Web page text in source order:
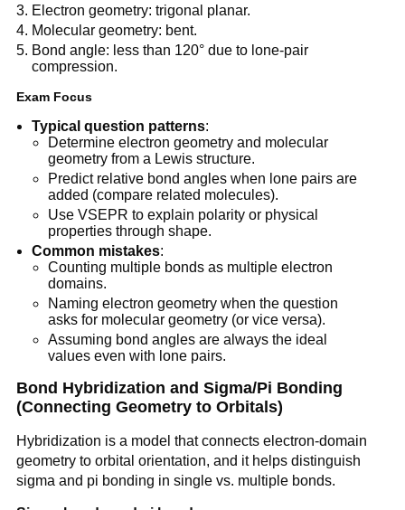
Electron geometry: trigonal planar.
Molecular geometry: bent.
Bond angle: less than 120° due to lone-pair
compression.
Exam Focus
Typical question patterns:
Determine electron geometry and molecular
geometry from a Lewis structure.
Predict relative bond angles when lone pairs are
added (compare related molecules).
Use VSEPR to explain polarity or physical
properties through shape.
Common mistakes:
Counting multiple bonds as multiple electron
domains.
Naming electron geometry when the question
asks for molecular geometry (or vice versa).
Assuming bond angles are always the ideal
values even with lone pairs.
Bond Hybridization and Sigma/Pi Bonding
(Connecting Geometry to Orbitals)
Hybridization is a model that connects electron-domain
geometry to orbital orientation, and it helps distinguish
sigma and pi bonding in single vs. multiple bonds.